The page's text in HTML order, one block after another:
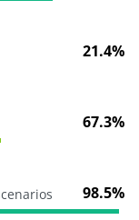
21.4%
67.3%
98.5%